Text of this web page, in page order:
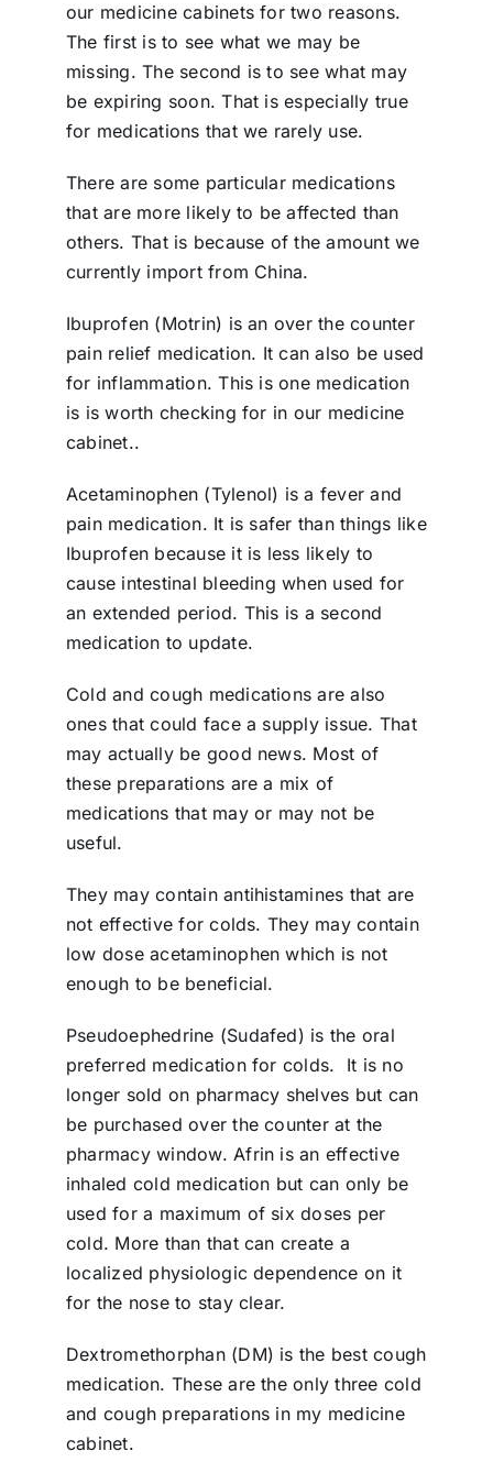
our medicine cabinets for two reasons.
The first is to see what we may be
missing. The second is to see what may
be expiring soon. That is especially true
for medications that we rarely use.
There are some particular medications
that are more likely to be affected than
others. That is because of the amount we
currently import from China.
Ibuprofen (Motrin) is an over the counter
pain relief medication. It can also be used
for inflammation. This is one medication
is is worth checking for in our medicine
cabinet..
Acetaminophen (Tylenol) is a fever and
pain medication. It is safer than things like
Ibuprofen because it is less likely to
cause intestinal bleeding when used for
an extended period. This is a second
medication to update.
Cold and cough medications are also
ones that could face a supply issue. That
may actually be good news. Most of
these preparations are a mix of
medications that may or may not be
useful.
They may contain antihistamines that are
not effective for colds. They may contain
low dose acetaminophen which is not
enough to be beneficial.
Pseudoephedrine (Sudafed) is the oral
preferred medication for colds.
It is no
longer sold on pharmacy shelves but can
be purchased over the counter at the
pharmacy window. Afrin is an effective
inhaled cold medication but can only be
used for a maximum of six doses per
cold. More than that can create a
localized physiologic dependence on it
for the nose to stay clear.
Dextromethorphan (DM) is the best cough
medication. These are the only three cold
and cough preparations in my medicine
cabinet.